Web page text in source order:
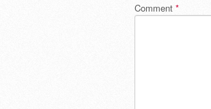
Comment *